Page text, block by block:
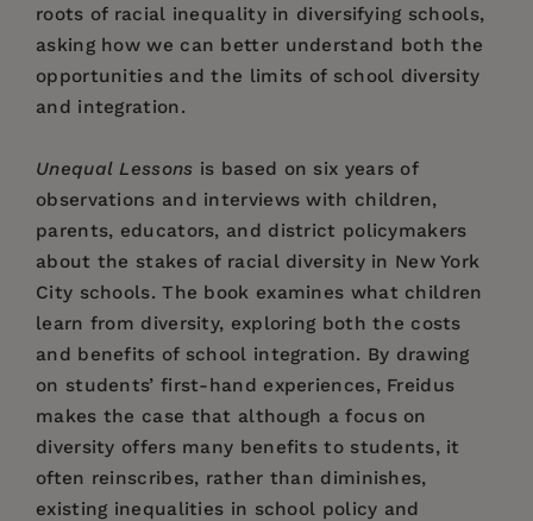
roots of racial inequality in diversifying schools,
asking how we can better understand both the
opportunities and the limits of school diversity
and integration.
Unequal Lessons is based on six years of
observations and interviews with children,
parents, educators, and district policymakers
about the stakes of racial diversity in New York
City schools. The book examines what children
learn from diversity, exploring both the costs
and benefits of school integration. By drawing
on students’ first-hand experiences, Freidus
makes the case that although a focus on
diversity offers many benefits to students, it
often reinscribes, rather than diminishes,
existing inequalities in school policy and